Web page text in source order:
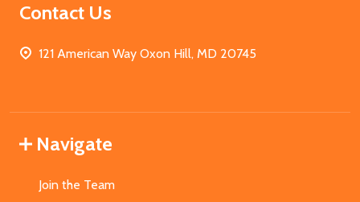
Contact Us
121 American Way Oxon Hill, MD 20745
Navigate
Join the Team